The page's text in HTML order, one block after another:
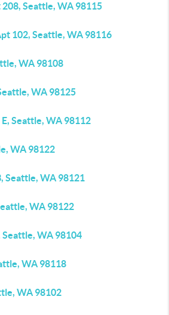
208, Seattle, WA 98115
102, Seattle, WA 98116
WA 98108
WA 98125
Seattle, WA 98112
WA 98122
Seattle, WA 98121
WA 98122
WA 98104
WA 98118
WA 98102